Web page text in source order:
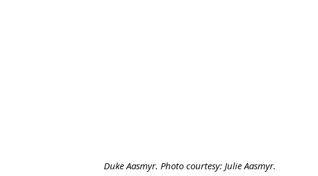
Duke Aasmyr. Photo courtesy: Julie Aasmyr.